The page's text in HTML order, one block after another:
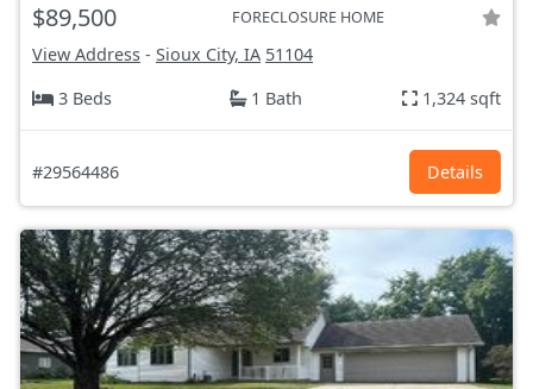
$89,500 FORECLOSURE HOME
View Address - Sioux City, IA 51104
3 Beds
1 Bath 1,324 sqft
#29564486 Details